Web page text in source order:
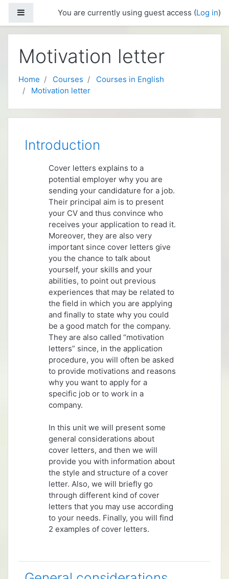
Side panelYou are currently using guest access (Log in)
Motivation letter
Home Courses
Courses in English
Motivation letter
Topic outline
Introduction
Cover letters explains to a
potential employer why you are
sending your candidature for a job.
Their principal aim is to present
your CV and thus convince who
receives your application to read it.
Moreover, they are also very
important since cover letters give
you the chance to talk about
yourself, your skills and your
abilities, to point out previous
experiences that may be related to
the field in which you are applying
and finally to state why you could
be a good match for the company.
They are also called “motivation
letters” since, in the application
procedure, you will often be asked
to provide motivations and reasons
why you want to apply for a
specific job or to work in a
company.
In this unit we will present some
general considerations about
cover letters, and then we will
provide you with information about
the style and structure of a cover
letter. Also, we will briefly go
through different kind of cover
letters that you may use according
to your needs. Finally, you will find
2 examples of cover letters.